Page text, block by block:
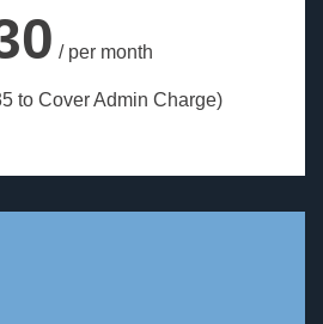
/ per month
to Cover Admin Charge)